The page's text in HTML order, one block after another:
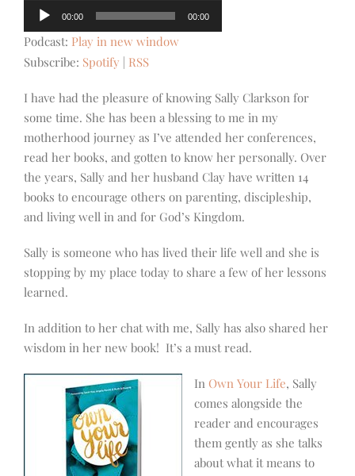
Audio
Player
00:00 00:00
Podcast: Play in new window
Subscribe: Spotify RSS
I have had the pleasure of knowing Sally Clarkson for
some time. She has been a blessing to me in my
motherhood journey as I’ve attended her conferences,
read her books, and gotten to know her personally. Over
the years, Sally and her husband Clay have written 14
books to encourage others on parenting, discipleship,
and living well in and for God’s Kingdom.
Sally is someone who has lived their life well and she is
stopping by my place today to share a few of her lessons
learned.
In addition to her chat with me, Sally has also shared her
wisdom in her new book! It’s a must read.
In Own Your Life, Sally
comes alongside the
reader and encourages
them gently as she talks
about what it means to